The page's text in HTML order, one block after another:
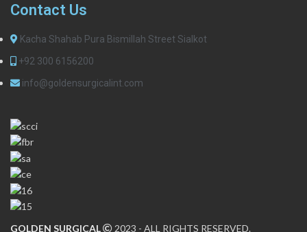
Contact Us
Kacha Shahab Pura Bismillah Street Sialkot
+92 300 6156200
info@goldensurgicalint.com
GOLDEN SURGICAL 2023 - ALL RIGHTS RESERVED.